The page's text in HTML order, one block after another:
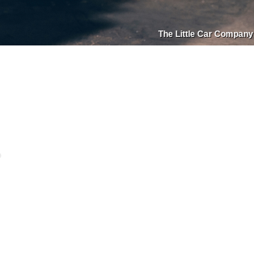
The Little Car Company